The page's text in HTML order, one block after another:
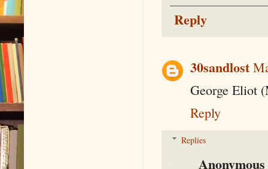
Reply
30sandlost
George Eliot
Reply
Replies
Anonymous